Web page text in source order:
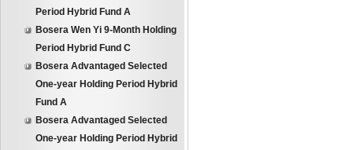
Period Hybrid Fund A
Bosera Wen Yi 9-Month Holding
Period Hybrid Fund C
Bosera Advantaged Selected
One-year Holding Period Hybrid
Fund A
Bosera Advantaged Selected
One-year Holding Period Hybrid